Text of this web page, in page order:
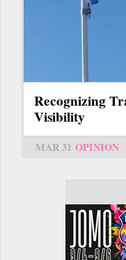
Recognizing
Visibility
MAR 31 OPINION